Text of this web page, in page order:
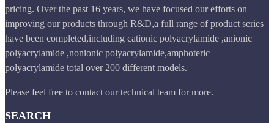
pricing. Over the past 16 years, we have focused our efforts on
improving our products through R&D,a full range of product series
have been completed,including cationic polyacrylamide ,anionic
polyacrylamide ,nonionic polyacrylamide,amphoteric
polyacrylamide total over 200 different models.
Please feel free to contact our technical team for more.
SEARCH